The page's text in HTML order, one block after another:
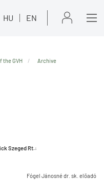
HU EN
the GVH
Archive
Szeged Rt.:
Fógel Jánosné dr. sk. előadó